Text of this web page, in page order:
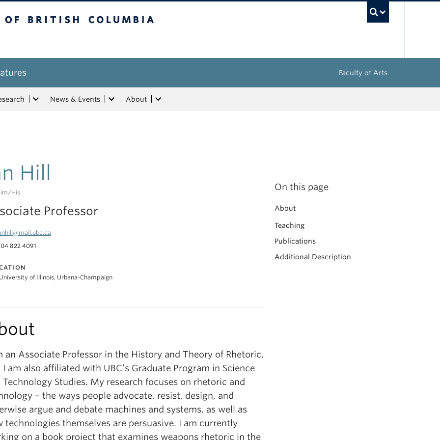
Faculty of Arts
News & Events About
Hill
his
Professor
822 4091
of Illinois, Urbana-Champaign
an Associate Professor in the History and Theory of Rhetoric,
I am also affiliated with UBC’s Graduate Program in Science
Technology Studies. My research focuses on rhetoric and
– the ways people advocate, resist, design, and
argue and debate machines and systems, as well as
technologies themselves are persuasive. I am currently
on a book project that examines weapons rhetoric in the
On this page
About
Teaching
Publications
Additional Description